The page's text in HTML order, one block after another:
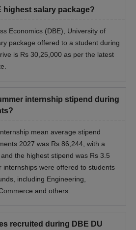
highest salary package?
Economics (DBE), University of
package offered to a student during
is Rs 30,25,000 as per the latest
internship stipend during
mean average stipend
2027 was Rs 86,244, with a
the highest stipend was Rs 3.5
internships were offered to students
including Engineering,
and others.
recruited during DBE DU